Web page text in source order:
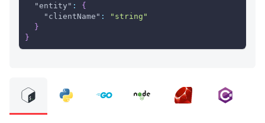
"entity" :
{
"clientName" :
"string"
}
}